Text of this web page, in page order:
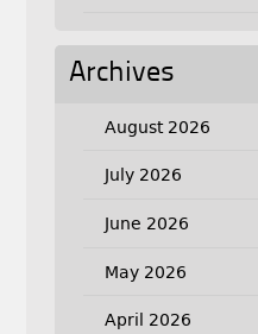
Archives
August 2026
July 2026
June 2026
May 2026
April 2026